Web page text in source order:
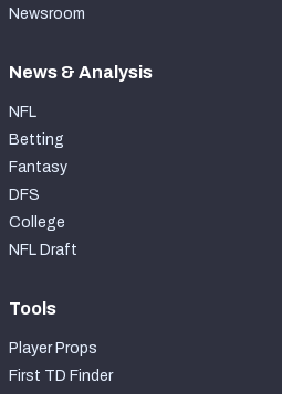
Newsroom
News & Analysis
NFL
Betting
Fantasy
DFS
College
NFL Draft
Tools
Player Props
First TD Finder